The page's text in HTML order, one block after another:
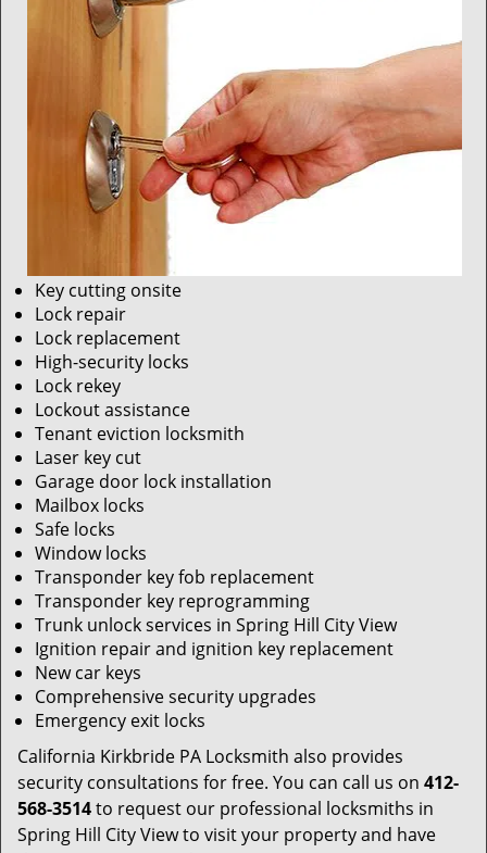
Key cutting onsite
Lock repair
Lock replacement
High-security locks
Lock rekey
Lockout assistance
Tenant eviction locksmith
Laser key cut
Garage door lock installation
Mailbox locks
Safe locks
Window locks
Transponder key fob replacement
Transponder key reprogramming
Trunk unlock services in Spring Hill City View
Ignition repair and ignition key replacement
New car keys
Comprehensive security upgrades
Emergency exit locks
California Kirkbride PA Locksmith also provides
security consultations for free. You can call us on 412-
568-3514to request our professional locksmiths in
Spring Hill City View to visit your property and have